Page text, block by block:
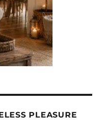
PLEASURE